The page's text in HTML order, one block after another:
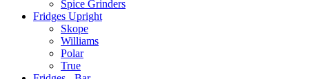
Spice Grinders
Fridges Upright
Skope
Williams
Polar
True